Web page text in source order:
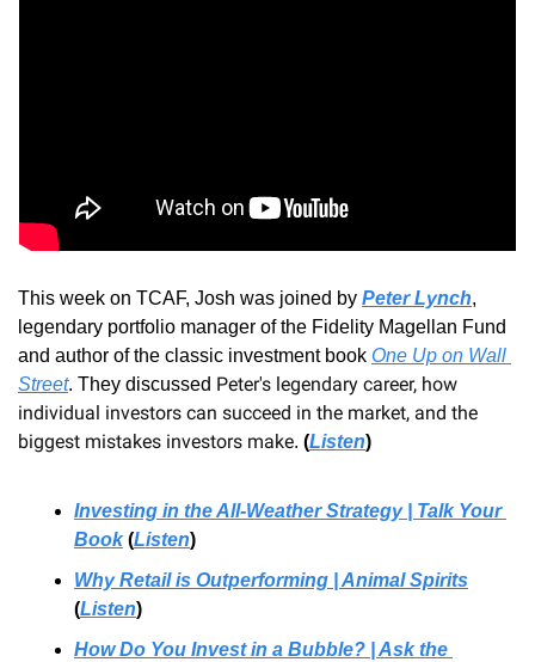
This week on TCAF, Josh was joined by Peter Lynch,
legendary portfolio manager of the Fidelity Magellan Fund
and author of the classic investment book One Up on Wall
Street. They discussed Peter's legendary career, how
individual investors can succeed in the market, and the
biggest mistakes investors make. (Listen)
Investing in the All-Weather Strategy | Talk Your
Book (Listen)
Why Retail is Outperforming | Animal Spirits
(Listen)
How Do You Invest in a Bubble? | Ask the